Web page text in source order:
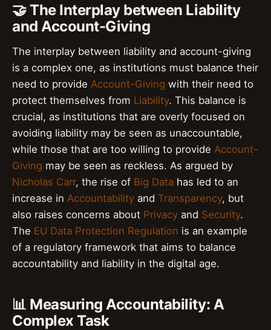
🤝 The Interplay between Liability
and Account-Giving
The interplay between liability and account-giving
is a complex one, as institutions must balance their
need to provide Account-Giving with their need to
protect themselves from Liability. This balance is
crucial, as institutions that are overly focused on
avoiding liability may be seen as unaccountable,
while those that are too willing to provide Account-
Giving may be seen as reckless. As argued by
Nicholas Carr, the rise of Big Data has led to an
increase in Accountability and Transparency, but
also raises concerns about Privacy and Security.
The EU Data Protection Regulation is an example
of a regulatory framework that aims to balance
accountability and liability in the digital age.
📊 Measuring Accountability: A
Complex Task